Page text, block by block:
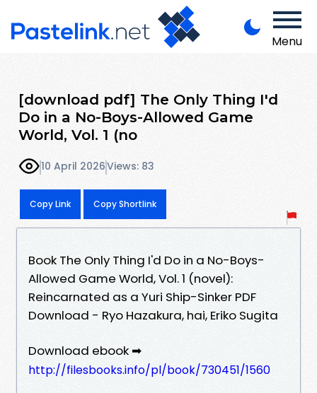
Menu
[download pdf] The Only Thing I'd
Do in a No-Boys-Allowed Game
World, Vol. 1 (no
10 April 2026Views: 83
Copy Link Copy Shortlink
Book The Only Thing I'd Do in a No-Boys-
Allowed Game World, Vol. 1 (novel):
Reincarnated as a Yuri Ship-Sinker PDF
Download - Ryo Hazakura, hai, Eriko Sugita
Download ebook ➡
http://filesbooks.info/pl/book/730451/1560